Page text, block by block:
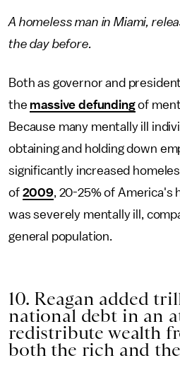
A homeless man in Miami,
the day before.
Both as governor and
the massive defundingof
Because many mentally ill
obtaining and holding down
significantly increased
of 2009, 20-25% of America's
was severely mentally ill,
general population.
10. Reagan added
national debt in an
redistribute wealth
both the rich and